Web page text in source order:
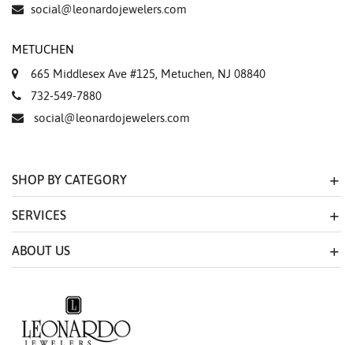
social@leonardojewelers.com
METUCHEN
665 Middlesex Ave #125, Metuchen, NJ 08840
732-549-7880
social@leonardojewelers.com
SHOP BY CATEGORY
SERVICES
ABOUT US